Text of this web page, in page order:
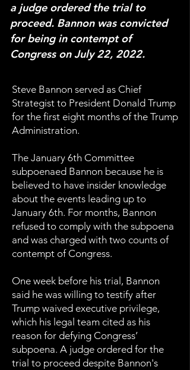
a judge ordered the trial to
proceed. Bannon was convicted
for being in contempt of
Congress on July 22, 2022.
Steve Bannon served as Chief
Strategist to President Donald Trump
for the first eight months of the Trump
Administration.
The January 6th Committee
subpoenaed Bannon because he is
believed to have insider knowledge
about the events leading up to
January 6th. For months, Bannon
refused to comply with the subpoena
and was charged with two counts of
contempt of Congress.
One week before his trial, Bannon
said he was willing to testify after
Trump waived executive privilege,
which his legal team cited as his
reason for defying Congress’
subpoena. A judge ordered for the
trial to proceed despite Bannon's